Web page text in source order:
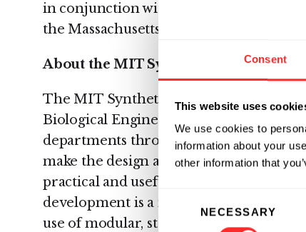
Consent
This website uses
We use cookies to
information about your
other information that
NECESSARY
in conjunction with Daniel Anderson,
the Massachusetts Institute of
About the MIT Synthetic Biology
The MIT Synthetic Biology Center is
Biological Engineering. The SBC
departments throughout the Institute.
make the design and construction of
practical and useful professional
development is a methodology based
use of modular, standardized and well-